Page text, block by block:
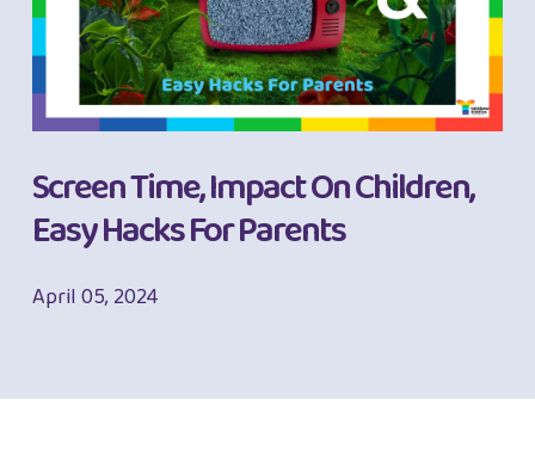
Screen Time, Impact On Children,
Easy Hacks For Parents
April 05, 2024